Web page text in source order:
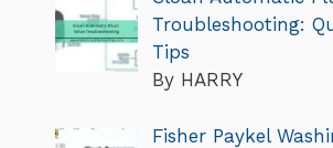
Troubleshooting:
Tips
By HARRY
Fisher Paykel